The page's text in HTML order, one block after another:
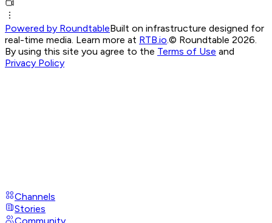
Powered by RoundtableBuilt on infrastructure designed for
real-time media. Learn more at RTB.io.© Roundtable 2026.
By using this site you agree to the Terms of Use and
Privacy Policy
Channels
Stories